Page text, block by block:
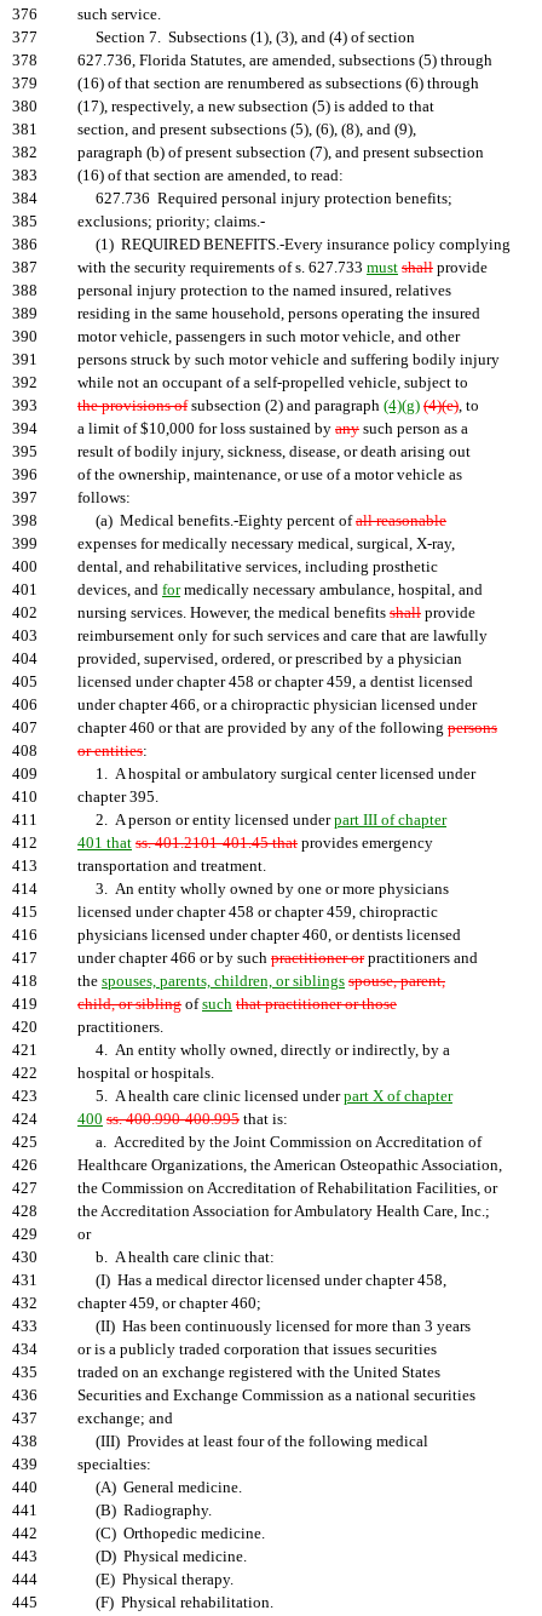
376
such service.
377
Section 7. Subsections (1), (3), and (4) of section
378
627.736, Florida Statutes, are amended, subsections (5) through
379
(16) of that section are renumbered as subsections (6) through
380
(17), respectively, a new subsection (5) is added to that
381
section, and present subsections (5), (6), (8), and (9),
382
paragraph (b) of present subsection (7), and present subsection
383
(16) of that section are amended, to read:
384
627.736 Required personal injury protection benefits;
385
exclusions; priority; claims.-
386
(1) REQUIRED BENEFITS.-Every insurance policy complying
387
with the security requirements of s. 627.733 must shall provide
388
personal injury protection to the named insured, relatives
389
residing in the same household, persons operating the insured
390
motor vehicle, passengers in such motor vehicle, and other
391
persons struck by such motor vehicle and suffering bodily injury
392
while not an occupant of a self-propelled vehicle, subject to
393
the provisions ofsubsection (2) and paragraph (4)(g) (4)(e), to
394
a limit of $10,000 for loss sustained by any such person as a
395
result of bodily injury, sickness, disease, or death arising out
396
of the ownership, maintenance, or use of a motor vehicle as
397
follows:
398
(a) Medical benefits.-Eighty percent ofall reasonable
399
expenses for medically necessary medical, surgical, X-ray,
400
dental, and rehabilitative services, including prosthetic
401
devices, and formedically necessary ambulance, hospital, and
402
nursing services. However, the medical benefits shall provide
403
reimbursement only for such services and care that are lawfully
404
provided, supervised, ordered, or prescribed by a physician
405
licensed under chapter 458 or chapter 459, a dentist licensed
406
under chapter 466, or a chiropractic physician licensed under
407
chapter 460 or that are provided by any of the following persons
408
or entities:
409
1. A hospital or ambulatory surgical center licensed under
410
chapter 395.
411
2. A person or entity licensed underpart III of chapter
412
401 that ss. 401.2101-401.45 that provides emergency
413
transportation and treatment.
414
3. An entity wholly owned by one or more physicians
415
licensed under chapter 458 or chapter 459, chiropractic
416
physicians licensed under chapter 460, or dentists licensed
417
under chapter 466 or by such practitioner orpractitioners and
418
the spouses, parents, children, or siblings spouse, parent,
419
child, or sibling ofsuch that practitioner or those
420
practitioners.
421
4. An entity wholly owned, directly or indirectly, by a
422
hospital or hospitals.
423
5. A health care clinic licensed underpart X of chapter
424
400 ss. 400.990-400.995 that is:
425
a. Accredited by the Joint Commission on Accreditation of
426
Healthcare Organizations, the American Osteopathic Association,
427
the Commission on Accreditation of Rehabilitation Facilities, or
428
the Accreditation Association for Ambulatory Health Care, Inc.;
429
or
430
b. A health care clinic that:
431
(I) Has a medical director licensed under chapter 458,
432
chapter 459, or chapter 460;
433
(II) Has been continuously licensed for more than 3 years
434
or is a publicly traded corporation that issues securities
435
traded on an exchange registered with the United States
436
Securities and Exchange Commission as a national securities
437
exchange; and
438
(III) Provides at least four of the following medical
439
specialties:
440
(A) General medicine.
441
(B) Radiography.
442
(C) Orthopedic medicine.
443
(D) Physical medicine.
444
(E) Physical therapy.
445
(F) Physical rehabilitation.